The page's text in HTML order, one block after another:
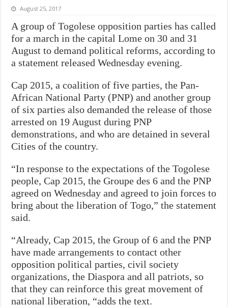
August 25, 2017
A group of Togolese opposition parties has called
for a march in the capital Lome on 30 and 31
August to demand political reforms, according to
a statement released Wednesday evening.
Cap 2015, a coalition of five parties, the Pan-
African National Party (PNP) and another group
of six parties also demanded the release of those
arrested on 19 August during PNP
demonstrations, and who are detained in several
Cities of the country.
“In response to the expectations of the Togolese
people, Cap 2015, the Groupe des 6 and the PNP
agreed on Wednesday and agreed to join forces to
bring about the liberation of Togo,” the statement
said.
“Already, Cap 2015, the Group of 6 and the PNP
have made arrangements to contact other
opposition political parties, civil society
organizations, the Diaspora and all patriots, so
that they can reinforce this great movement of
national liberation, “adds the text.